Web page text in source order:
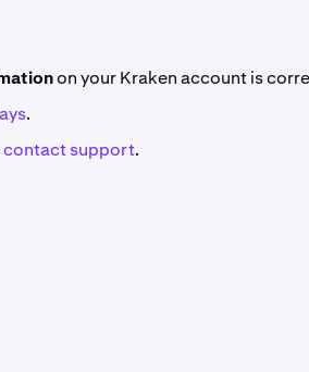
on your Kraken account is
.
contact support.